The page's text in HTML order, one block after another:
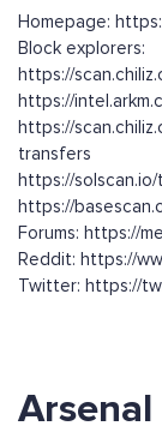
Homepage:
Block explorers:
https://
https://
https://
transfers
https://solscan.io/
https://
Forums: https://
Reddit: https://
Twitter: https://
Arsenal